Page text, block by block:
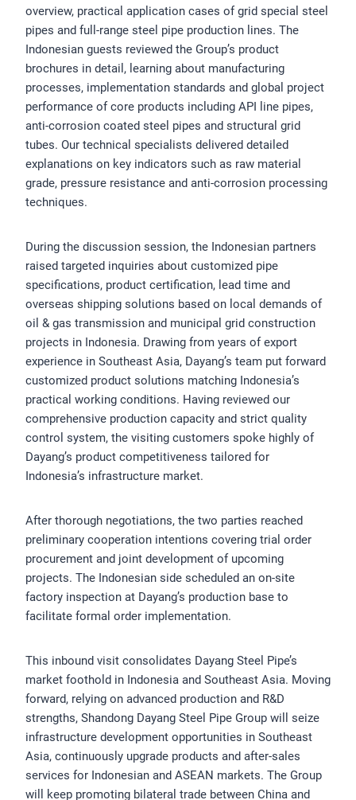
overview, practical application cases of grid special steel
pipes and full-range steel pipe production lines. The
Indonesian guests reviewed the Group’s product
brochures in detail, learning about manufacturing
processes, implementation standards and global project
performance of core products including API line pipes,
anti-corrosion coated steel pipes and structural grid
tubes. Our technical specialists delivered detailed
explanations on key indicators such as raw material
grade, pressure resistance and anti-corrosion processing
techniques.
During the discussion session, the Indonesian partners
raised targeted inquiries about customized pipe
specifications, product certification, lead time and
overseas shipping solutions based on local demands of
oil & gas transmission and municipal grid construction
projects in Indonesia. Drawing from years of export
experience in Southeast Asia, Dayang’s team put forward
customized product solutions matching Indonesia’s
practical working conditions. Having reviewed our
comprehensive production capacity and strict quality
control system, the visiting customers spoke highly of
Dayang’s product competitiveness tailored for
Indonesia’s infrastructure market.
After thorough negotiations, the two parties reached
preliminary cooperation intentions covering trial order
procurement and joint development of upcoming
projects. The Indonesian side scheduled an on-site
factory inspection at Dayang’s production base to
facilitate formal order implementation.
This inbound visit consolidates Dayang Steel Pipe’s
market foothold in Indonesia and Southeast Asia. Moving
forward, relying on advanced production and R&D
strengths, Shandong Dayang Steel Pipe Group will seize
infrastructure development opportunities in Southeast
Asia, continuously upgrade products and after-sales
services for Indonesian and ASEAN markets. The Group
will keep promoting bilateral trade between China and